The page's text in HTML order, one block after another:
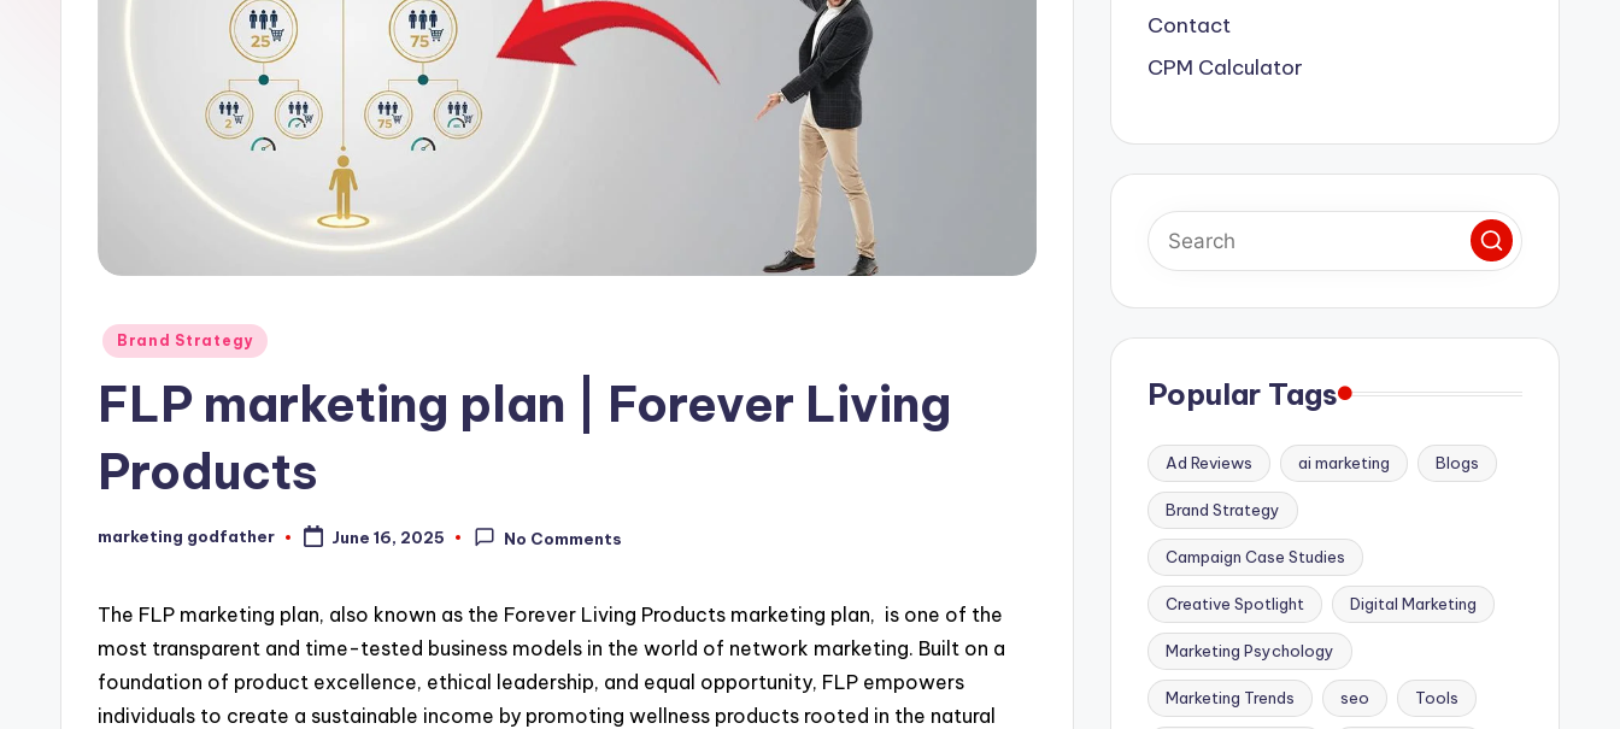
Posted
Brand Strategy
FLP marketing plan | Forever Living
Products
Posted
marketing godfather June 16, 2025 No Comments
The FLP marketing plan, also known as the Forever Living Products marketing plan, is one of the
most transparent and time-tested business models in the world of network marketing. Built on a
foundation of product excellence, ethical leadership, and equal opportunity, FLP empowers
individuals to create a sustainable income by promoting wellness products rooted in the natural
Contact
CPM Calculator
Popular Tags
Ad Reviews ai marketing Blogs
Brand Strategy
Campaign Case Studies
Creative Spotlight Digital Marketing
Marketing Psychology
Marketing Trends seo Tools